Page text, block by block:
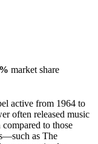
% market share
active from 1964 to
often released music
to those
as The